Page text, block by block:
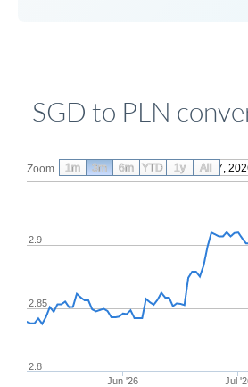
SGD to PLN
Zoom From May 7,
Jun '26 Jul
2.85
2.9
2.8
1m 3m 6m YTD 1y All